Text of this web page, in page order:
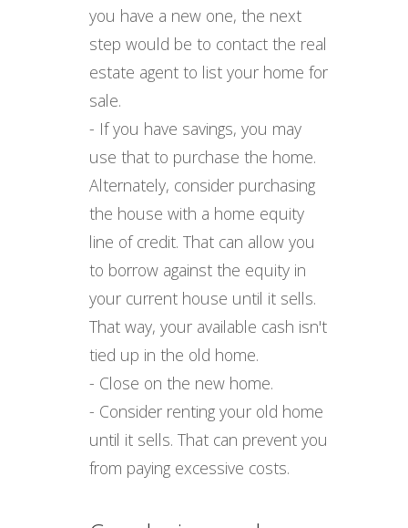
you have a new one, the next
step would be to contact the real
estate agent to list your home for
sale.
- If you have savings, you may
use that to purchase the home.
Alternately, consider purchasing
the house with a home equity
line of credit. That can allow you
to borrow against the equity in
your current house until it sells.
That way, your available cash isn't
tied up in the old home.
- Close on the new home.
- Consider renting your old home
until it sells. That can prevent you
from paying excessive costs.